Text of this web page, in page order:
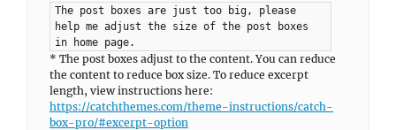
The post boxes are just too big, please
help me adjust the size of the post boxes
in home page.
* The post boxes adjust to the content. You can reduce
the content to reduce box size. To reduce excerpt
length, view instructions here:
https://catchthemes.com/theme-instructions/catch-
box-pro/#excerpt-option